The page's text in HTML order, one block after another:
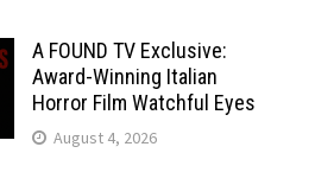
A FOUND TV Exclusive:
Award-Winning Italian
Horror Film Watchful Eyes
August 4, 2026